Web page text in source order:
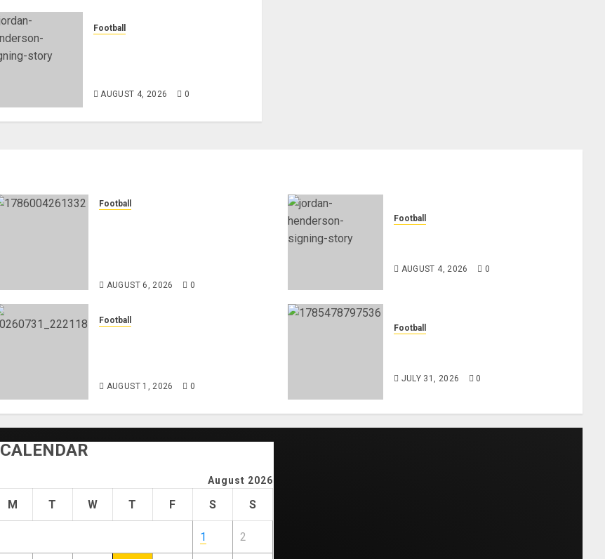
Football
AUGUST 4, 2026 0
Football
AUGUST 6, 2026 0
Football
AUGUST 4, 2026 0
Football
AUGUST 1, 2026 0
Football
JULY 31, 2026 0
CALENDAR
August 2026
M T W T F S S
1 2